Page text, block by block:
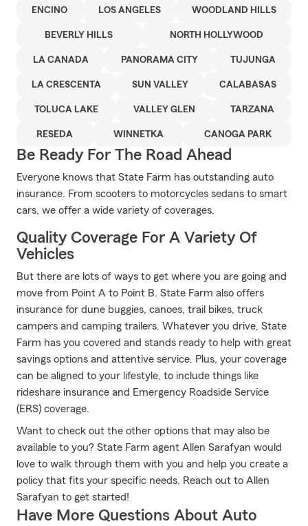
ENCINO LOS ANGELES WOODLAND HILLS
BEVERLY HILLS NORTH HOLLYWOOD
LA CANADA PANORAMA CITY TUJUNGA
LA CRESCENTA SUN VALLEY CALABASAS
TOLUCA LAKE VALLEY GLEN TARZANA
RESEDA WINNETKA CANOGA PARK
Be Ready For The Road Ahead
Everyone knows that State Farm has outstanding auto
insurance. From scooters to motorcycles sedans to smart
cars, we offer a wide variety of coverages.
Quality Coverage For A Variety Of
Vehicles
But there are lots of ways to get where you are going and
move from Point A to Point B. State Farm also offers
insurance for dune buggies, canoes, trail bikes, truck
campers and camping trailers. Whatever you drive, State
Farm has you covered and stands ready to help with great
savings options and attentive service. Plus, your coverage
can be aligned to your lifestyle, to include things like
rideshare insurance and Emergency Roadside Service
(ERS) coverage.
Want to check out the other options that may also be
available to you? State Farm agent Allen Sarafyan would
love to walk through them with you and help you create a
policy that fits your specific needs. Reach out to Allen
Sarafyan to get started!
Have More Questions About Auto